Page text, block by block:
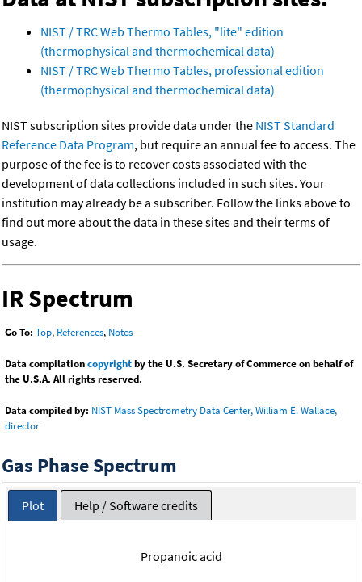
NIST / TRC Web Thermo Tables, "lite" edition
(thermophysical and thermochemical data)
NIST / TRC Web Thermo Tables, professional edition
(thermophysical and thermochemical data)
NIST subscription sites provide data under the NIST Standard
Reference Data Program, but require an annual fee to access. The
purpose of the fee is to recover costs associated with the
development of data collections included in such sites. Your
institution may already be a subscriber. Follow the links above to
find out more about the data in these sites and their terms of
usage.
IR Spectrum
Go To: Top, References, Notes
Data compilationcopyrightby the U.S. Secretary of Commerce on behalf of
the U.S.A. All rights reserved.
Data compiled by: NIST Mass Spectrometry Data Center, William E. Wallace,
director
Gas Phase Spectrum
Plot Help / Software credits
Propanoic acid